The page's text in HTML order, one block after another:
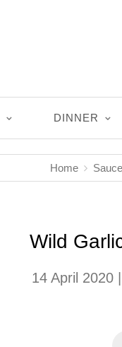
DINNER
Home
Wild
14 April 2020